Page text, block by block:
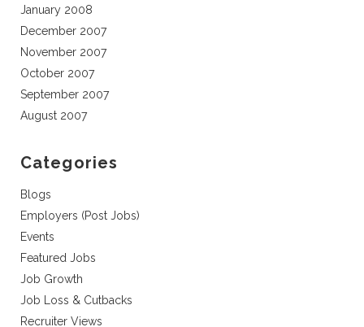
January 2008
December 2007
November 2007
October 2007
September 2007
August 2007
Categories
Blogs
Employers (Post Jobs)
Events
Featured Jobs
Job Growth
Job Loss & Cutbacks
Recruiter Views